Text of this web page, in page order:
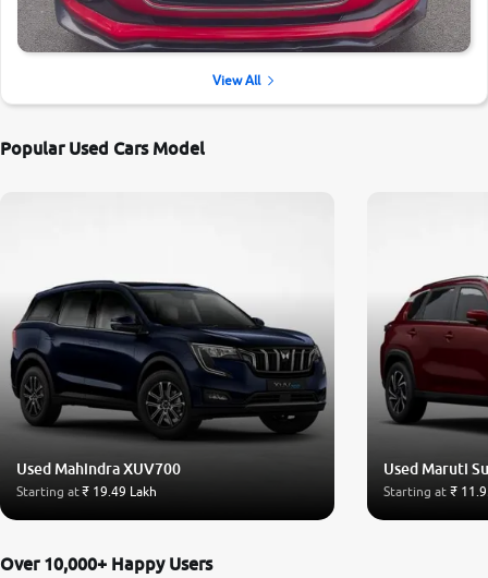
View All
Popular Used Cars Model
Used Mahindra XUV700
Starting at₹ 19.49 Lakh
Used Maruti
Starting at ₹
Over 10,000+ Happy Users